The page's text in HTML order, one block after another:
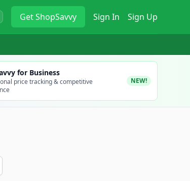
GetShopSavvy Sign In Sign Up
for Business
price tracking & competitive
NEW!